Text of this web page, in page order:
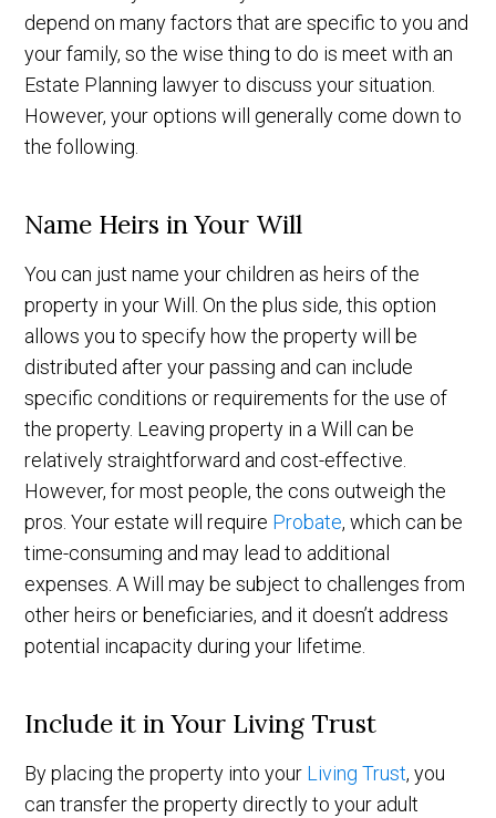
depend on many factors that are specific to you and
your family, so the wise thing to do is meet with an
Estate Planning lawyer to discuss your situation.
However, your options will generally come down to
the following.
Name Heirs in Your Will
You can just name your children as heirs of the
property in your Will. On the plus side, this option
allows you to specify how the property will be
distributed after your passing and can include
specific conditions or requirements for the use of
the property. Leaving property in a Will can be
relatively straightforward and cost-effective.
However, for most people, the cons outweigh the
pros. Your estate will require Probate, which can be
time-consuming and may lead to additional
expenses. A Will may be subject to challenges from
other heirs or beneficiaries, and it doesn’t address
potential incapacity during your lifetime.
Include it in Your Living Trust
By placing the property into your Living Trust, you
can transfer the property directly to your adult